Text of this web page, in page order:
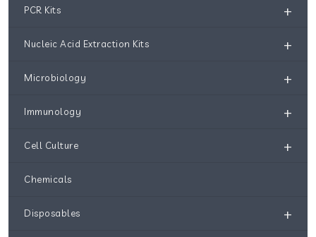
PCR Kits +
Nucleic Acid Extraction Kits +
Microbiology +
Immunology +
Cell Culture +
Chemicals
Disposables +